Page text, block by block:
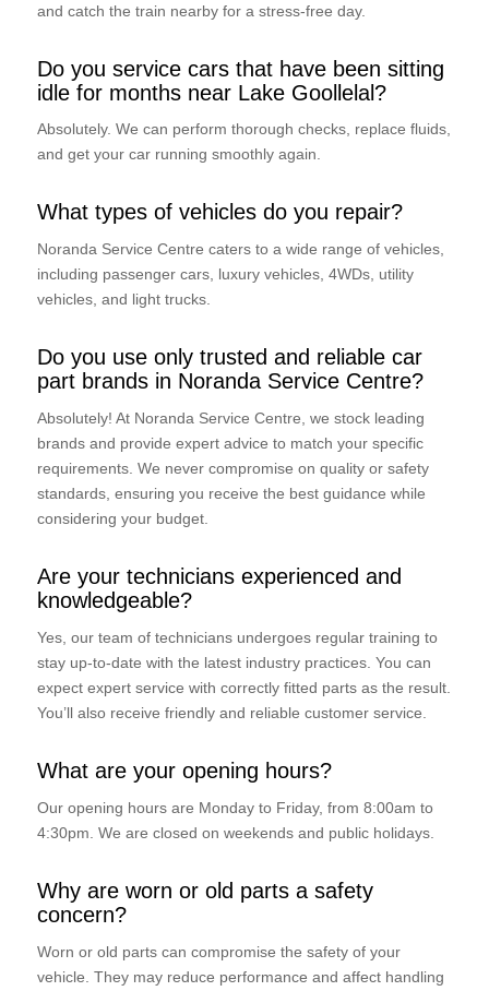
and catch the train nearby for a stress-free day.
Do you service cars that have been sitting
idle for months near Lake Goollelal?
Absolutely. We can perform thorough checks, replace fluids,
and get your car running smoothly again.
What types of vehicles do you repair?
Noranda Service Centre caters to a wide range of vehicles,
including passenger cars, luxury vehicles, 4WDs, utility
vehicles, and light trucks.
Do you use only trusted and reliable car
part brands in Noranda Service Centre?
Absolutely! At Noranda Service Centre, we stock leading
brands and provide expert advice to match your specific
requirements. We never compromise on quality or safety
standards, ensuring you receive the best guidance while
considering your budget.
Are your technicians experienced and
knowledgeable?
Yes, our team of technicians undergoes regular training to
stay up-to-date with the latest industry practices. You can
expect expert service with correctly fitted parts as the result.
You’ll also receive friendly and reliable customer service.
What are your opening hours?
Our opening hours are Monday to Friday, from 8:00am to
4:30pm. We are closed on weekends and public holidays.
Why are worn or old parts a safety
concern?
Worn or old parts can compromise the safety of your
vehicle. They may reduce performance and affect handling